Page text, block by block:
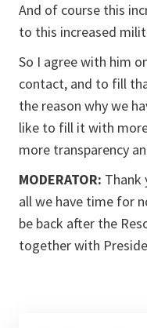
And of course this
to this increased
So I agree with him
contact, and to fill
the reason why we
like to fill it with
more transparency
MODERATOR: Thank
all we have time for
be back after the
together with